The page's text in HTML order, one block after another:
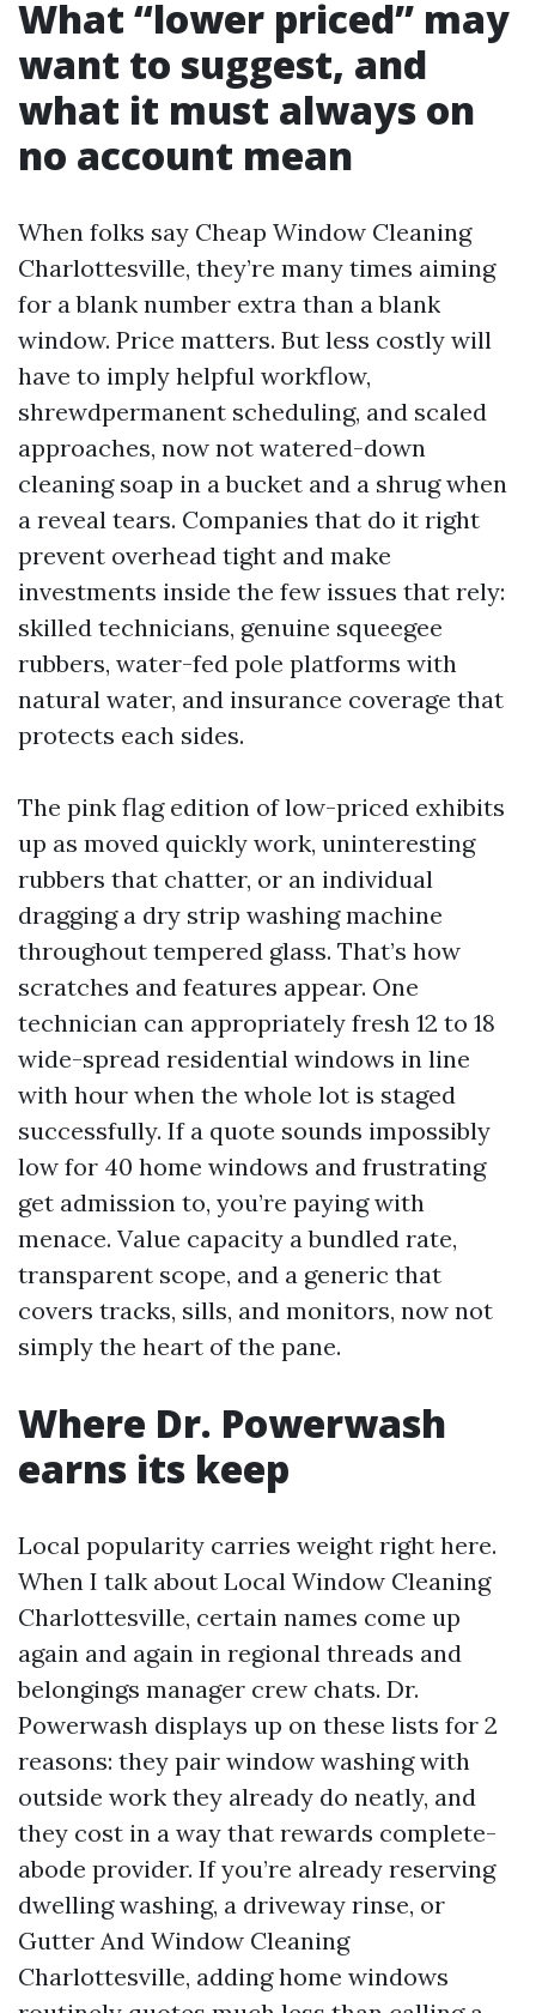
What “lower priced” may
want to suggest, and
what it must always on
no account mean
When folks say Cheap Window Cleaning
Charlottesville, they’re many times aiming
for a blank number extra than a blank
window. Price matters. But less costly will
have to imply helpful workflow,
shrewdpermanent scheduling, and scaled
approaches, now not watered-down
cleaning soap in a bucket and a shrug when
a reveal tears. Companies that do it right
prevent overhead tight and make
investments inside the few issues that rely:
skilled technicians, genuine squeegee
rubbers, water-fed pole platforms with
natural water, and insurance coverage that
protects each sides.
The pink flag edition of low-priced exhibits
up as moved quickly work, uninteresting
rubbers that chatter, or an individual
dragging a dry strip washing machine
throughout tempered glass. That’s how
scratches and features appear. One
technician can appropriately fresh 12 to 18
wide-spread residential windows in line
with hour when the whole lot is staged
successfully. If a quote sounds impossibly
low for 40 home windows and frustrating
get admission to, you’re paying with
menace. Value capacity a bundled rate,
transparent scope, and a generic that
covers tracks, sills, and monitors, now not
simply the heart of the pane.
Where Dr. Powerwash
earns its keep
Local popularity carries weight right here.
When I talk about Local Window Cleaning
Charlottesville, certain names come up
again and again in regional threads and
belongings manager crew chats. Dr.
Powerwash displays up on these lists for 2
reasons: they pair window washing with
outside work they already do neatly, and
they cost in a way that rewards complete-
abode provider. If you’re already reserving
dwelling washing, a driveway rinse, or
Gutter And Window Cleaning
Charlottesville, adding home windows